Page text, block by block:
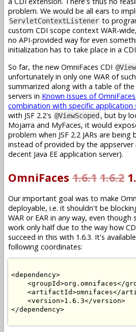
problem. We would be all ears to
ServletContextListener to
custom CDI scope context WAR-
no API-provided way for even
initialization has to take place in a
So far, the new OmniFaces CDI
unfortunately in only one WAR of
summarized along with a table of
servers in Known issues of
combination with specific application
with JSF 2.2's @ViewScoped , but by
Mojarra and MyFaces, it would
problem when JSF 2.2 JARs are being
instead of provided by the appserver
decent Java EE application server).
OmniFaces 1.6.1 1.6.2
Our important goal was to make
deployable, i.e. it shouldn't be
WAR or EAR in any way, even
work only half due to the way how
succeed in this with 1.6.3. It's
following coordinates:
<dependency>
<groupId>org.omnifaces</
<artifactId>omnifaces</
    <version>1.6.3</version>
</dependency>